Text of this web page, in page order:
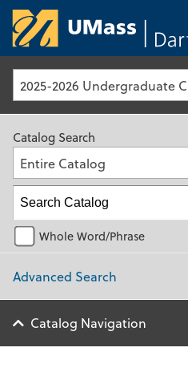
2025-2026 Undergraduate
Catalog Search
Entire Catalog
Whole Word/Phrase
Advanced Search
Catalog Navigation